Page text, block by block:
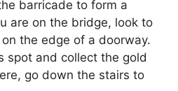
barricade to form a
are on the bridge, look to
the edge of a doorway.
spot and collect the gold
go down the stairs to